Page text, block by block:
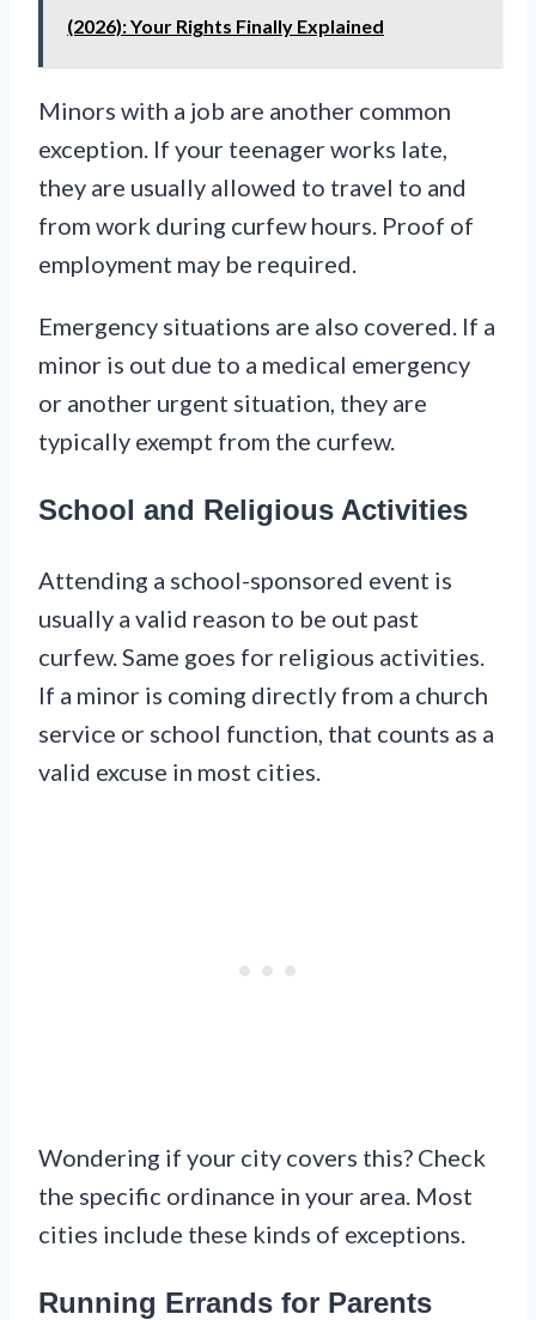
(2026): Your Rights Finally Explained
Minors with a job are another common
exception. If your teenager works late,
they are usually allowed to travel to and
from work during curfew hours. Proof of
employment may be required.
Emergency situations are also covered. If a
minor is out due to a medical emergency
or another urgent situation, they are
typically exempt from the curfew.
School and Religious Activities
Attending a school-sponsored event is
usually a valid reason to be out past
curfew. Same goes for religious activities.
If a minor is coming directly from a church
service or school function, that counts as a
valid excuse in most cities.
Wondering if your city covers this? Check
the specific ordinance in your area. Most
cities include these kinds of exceptions.
Running Errands for Parents